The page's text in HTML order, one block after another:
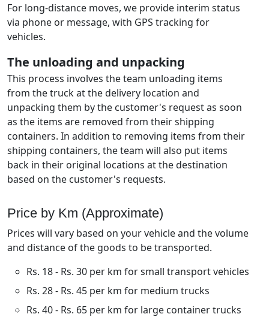
For long-distance moves, we provide interim status
via phone or message, with GPS tracking for
vehicles.
The unloading and unpacking
This process involves the team unloading items
from the truck at the delivery location and
unpacking them by the customer's request as soon
as the items are removed from their shipping
containers. In addition to removing items from their
shipping containers, the team will also put items
back in their original locations at the destination
based on the customer's requests.
Price by Km (Approximate)
Prices will vary based on your vehicle and the volume
and distance of the goods to be transported.
Rs. 18 - Rs. 30 per km for small transport vehicles
Rs. 28 - Rs. 45 per km for medium trucks
Rs. 40 - Rs. 65 per km for large container trucks